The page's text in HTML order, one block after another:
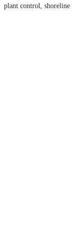
plant control, shoreline